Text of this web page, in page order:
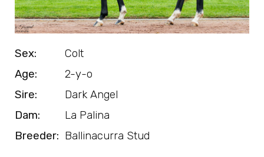
Sex:
Colt
Age:
2-y-o
Sire:
Dark Angel
Dam:
La Palina
Breeder: Ballinacurra Stud